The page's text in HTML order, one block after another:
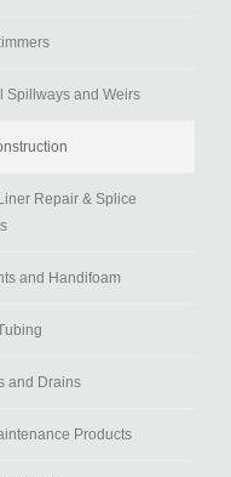
Spillways and Weirs
Repair & Splice
and Handifoam
and Drains
Products